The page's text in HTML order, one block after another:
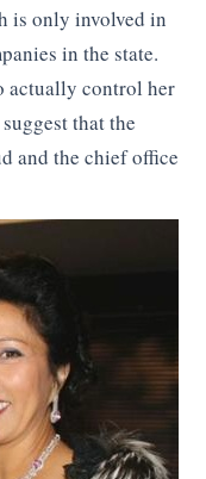
is only involved in
in the state.
actually control her
that the
and the chief office